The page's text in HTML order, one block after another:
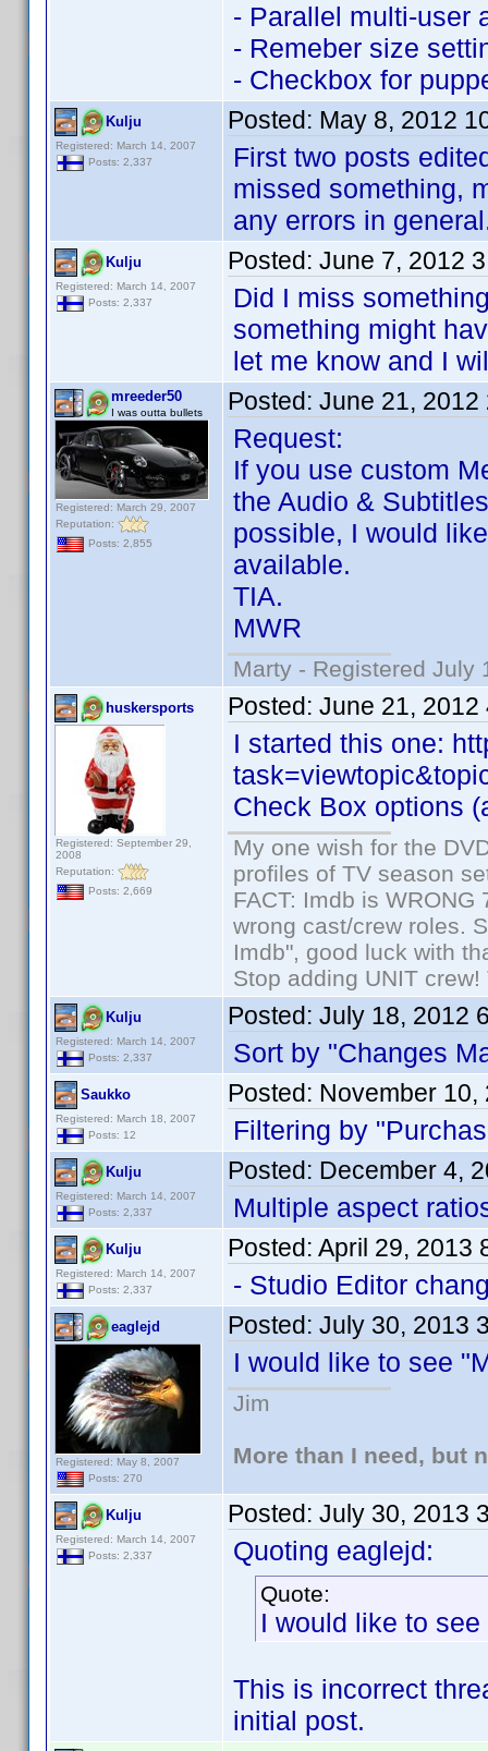
- Parallel multi-user
- Remeber size
- Checkbox for
Kulju
Registered: March 14, 2007
Posts: 2,337
Posted: May 8, 2012
First two posts
missed something,
any errors in
Kulju
Registered: March 14, 2007
Posts: 2,337
Posted: June 7, 2012
Did I miss
something might
let me know and I
mreeder50
I was outta bullets
Registered: March 29, 2007
Reputation:
Posts: 2,855
Posted: June 21, 2012
Request:
If you use custom
the Audio &
possible, I would
available.
TIA.
MWR
Marty - Registered July
huskersports
Registered: September 29,
2008
Reputation:
Posts: 2,669
Posted: June 21, 2012
I started this one:
Check Box options
My one wish for the
profiles of TV season
FACT: Imdb is
wrong cast/crew roles.
Imdb", good luck with
Stop adding UNIT
Kulju
Registered: March 14, 2007
Posts: 2,337
Posted: July 18, 2012
Sort by "Changes
Saukko
Registered: March 18, 2007
Posts: 12
Posted: November 10,
Filtering by
Kulju
Registered: March 14, 2007
Posts: 2,337
Posted: December 4,
Multiple aspect
Kulju
Registered: March 14, 2007
Posts: 2,337
Posted: April 29, 2013
- Studio Editor
eaglejd
Registered: May 8, 2007
Posts: 270
Posted: July 30, 2013
I would like to see
Jim
More than I need, but
Kulju
Registered: March 14, 2007
Posts: 2,337
Posted: July 30, 2013
Quoting eaglejd:
Quote:
I would like to
This is incorrect
initial post.